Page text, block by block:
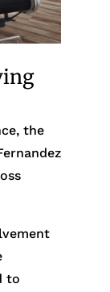
the
to